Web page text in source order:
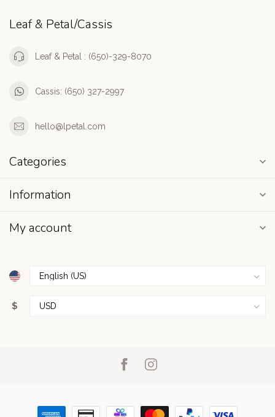
Leaf & Petal/Cassis
Leaf & Petal : (650)-329-8070
Cassis: (650) 327-2997
hello@lpetal.com
Categories
Information
My account
$